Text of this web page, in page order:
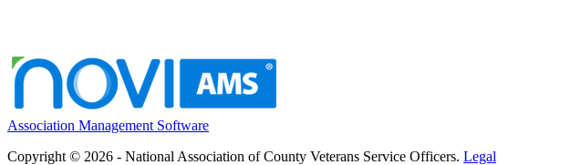
Association Management Software
Copyright © 2026 - National Association of County Veterans Service Officers. Legal